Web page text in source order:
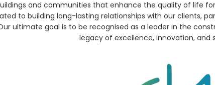
and communities that enhance the quality of life
to building long-lasting relationships with our clients,
ultimate goal is to be recognised as a leader in the
legacy of excellence, innovation, and